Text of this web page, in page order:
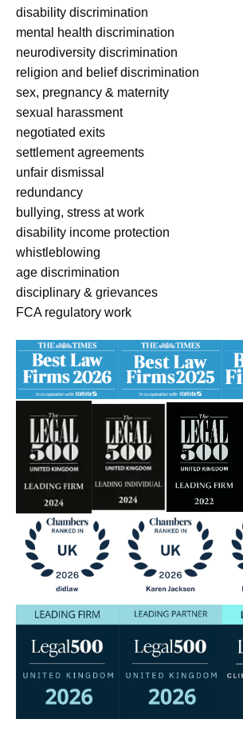
disability discrimination
mental health discrimination
neurodiversity discrimination
religion and belief discrimination
sex, pregnancy & maternity
sexual harassment
negotiated exits
settlement agreements
unfair dismissal
redundancy
bullying, stress at work
disability income protection
whistleblowing
age discrimination
disciplinary & grievances
FCA regulatory work